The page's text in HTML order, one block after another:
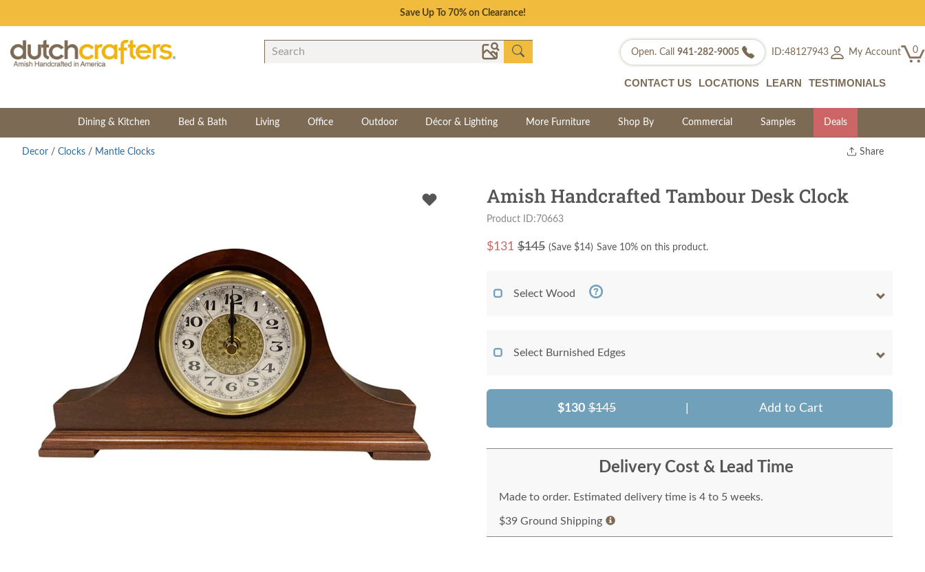
Save Up To 70% on Clearance!
Open. Call 941-282-9005 ID:48127943 My Account 0
CONTACT US LOCATIONS LEARN TESTIMONIALS
Dining & Kitchen Bed & Bath Living Office Outdoor Décor & Lighting More Furniture Shop By Commercial Samples Deals
Share
Decor / Clocks / Mantle Clocks
Amish Handcrafted Tambour Desk Clock
Product ID:70663
$131 $145 (Save $14) Save 10% on this product.
Select Wood
Select Burnished Edges
$130 $145 Add to Cart
Delivery Cost & Lead Time
Made to order. Estimated delivery time is 4 to 5 weeks.
$39 Ground Shipping